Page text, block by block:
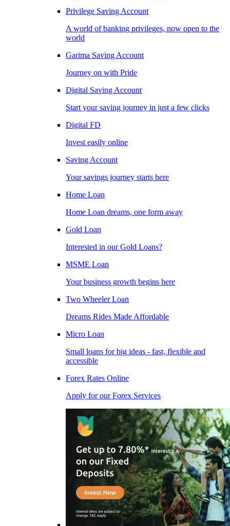
Privilege Saving Account
A world of banking privileges, now open to the
world
Garima Saving Account
Journey on with Pride
Digital Saving Account
Start your saving journey in just a few clicks
Digital FD
Invest easily online
Saving Account
Your savings journey starts here
Home Loan
Home Loan dreams, one form away
Gold Loan
Interested in our Gold Loans?
MSME Loan
Your business growth begins here
Two Wheeler Loan
Dreams Rides Made Affordable
Micro Loan
Small loans for big ideas - fast, flexible and
accessible
Forex Rates Online
Apply for our Forex Services